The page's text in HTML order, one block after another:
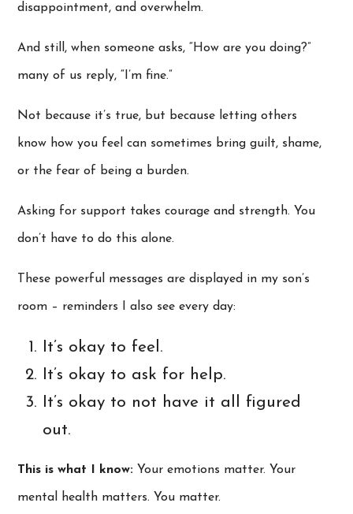
disappointment, and overwhelm.
And still, when someone asks, “How are you doing?”
many of us reply, “I’m fine.”
Not because it’s true, but because letting others
know how you feel can sometimes bring guilt, shame,
or the fear of being a burden.
Asking for support takes courage and strength. You
don’t have to do this alone.
These powerful messages are displayed in my son’s
room – reminders I also see every day:
It’s okay to feel.
It’s okay to ask for help.
It’s okay to not have it all figured
out.
This is what I know: Your emotions matter. Your
mental health matters. You matter.